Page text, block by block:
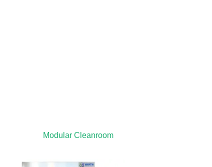
Modular Cleanroom